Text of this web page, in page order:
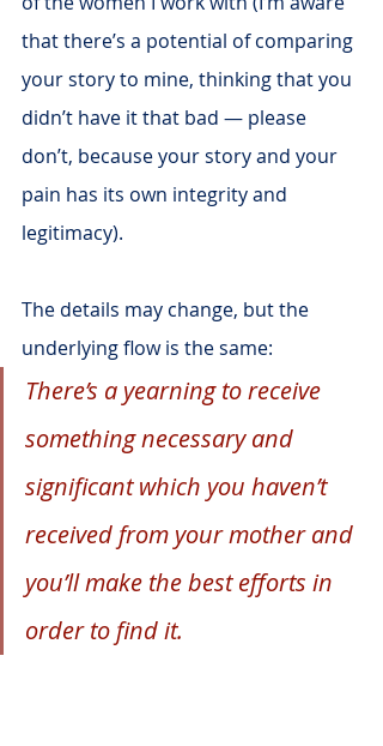
that there’s a potential of comparing
your story to mine, thinking that you
didn’t have it that bad — please
don’t, because your story and your
pain has its own integrity and
legitimacy).
The details may change, but the
underlying flow is the same:
There’s a yearning to receive
something necessary and
significant which you haven’t
received from your mother and
you’ll make the best efforts in
order to find it.